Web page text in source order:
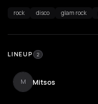
rock disco glam rock
LINEUP 2
M Mitsos